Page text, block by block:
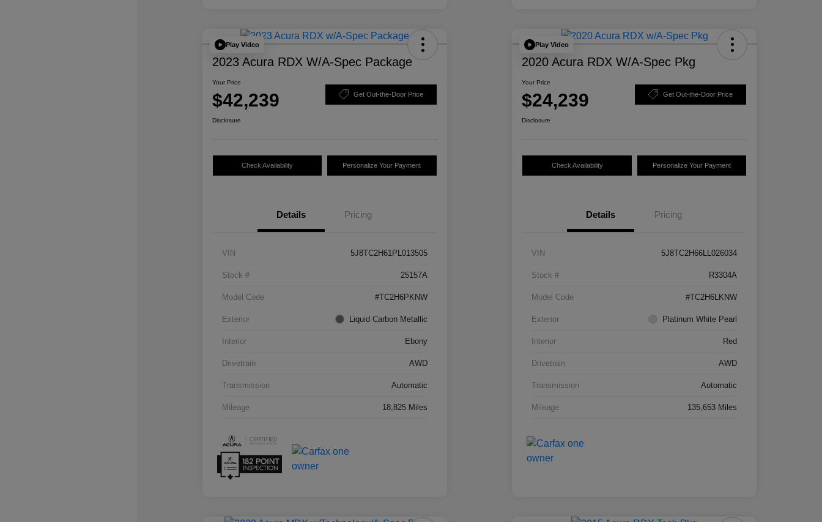
Play Video
2023 Acura RDX W/A-Spec Package
Your Price
$42,239 Get Out-the-Door Price
Disclosure
Check Availability Personalize Your Payment
Details Pricing
VIN 5J8TC2H61PL013505
Stock # 25157A
Model Code #TC2H6PKNW
Exterior Liquid Carbon Metallic
Interior Ebony
Drivetrain AWD
Transmission Automatic
Mileage 18,825 Miles
Play Video
2020 Acura RDX W/A-Spec Pkg
Your Price
$24,239 Get Out-the-Door Price
Disclosure
Check Availability Personalize Your Payment
Details Pricing
VIN 5J8TC2H66LL026034
Stock # R3304A
Model Code #TC2H6LKNW
Exterior Platinum White Pearl
Interior Red
Drivetrain AWD
Transmission Automatic
Mileage 135,653 Miles